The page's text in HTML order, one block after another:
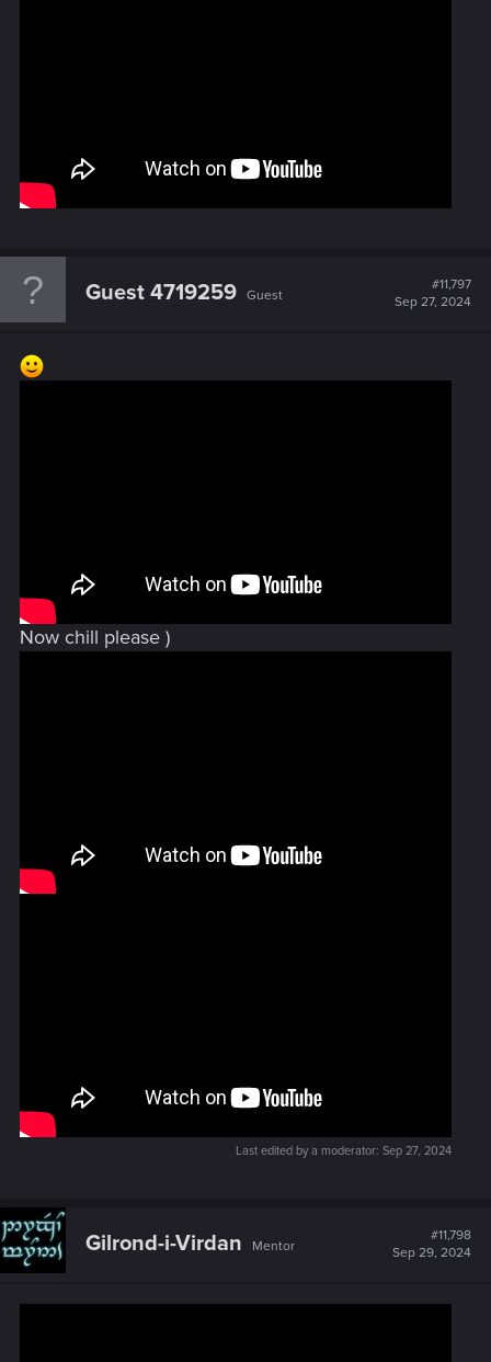
Guest 4719259 Guest
#11,797
Sep 27, 2024
Now chill please )
Last edited by a moderator: Sep 27, 2024
Gilrond-i-Virdan Mentor
#11,798
Sep 29, 2024